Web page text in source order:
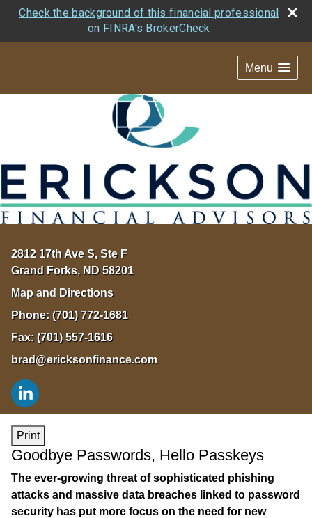
Check the background of this financial professional
on FINRA's BrokerCheck
Menu
2812 17th Ave S, Ste F
Grand Forks, ND 58201
Map and Directions
Phone: (701) 772-1681
Fax: (701) 557-1616
brad@ericksonfinance.com
Print
Goodbye Passwords, Hello Passkeys
The ever-growing threat of sophisticated phishing
attacks and massive data breaches linked to password
security has put more focus on the need for new